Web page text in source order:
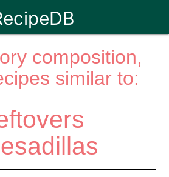
composition,
similar to: